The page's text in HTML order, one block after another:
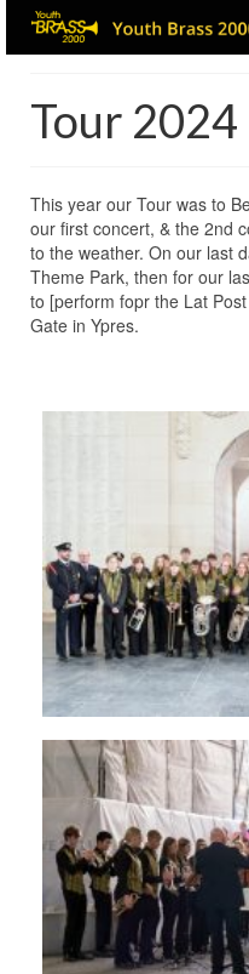
Tour 2024
This year our Tour was to
our first concert, & the 2nd
to the weather. On our last
Theme Park, then for our
to [perform fopr the Lat
Gate in Ypres.